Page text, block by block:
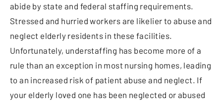
abide by state and federal staffing requirements.
Stressed and hurried workers are likelier to abuse and
neglect elderly residents in these facilities.
Unfortunately, understaffing has become more of a
rule than an exception in most nursing homes, leading
to an increased risk of patient abuse and neglect. If
your elderly loved one has been neglected or abused